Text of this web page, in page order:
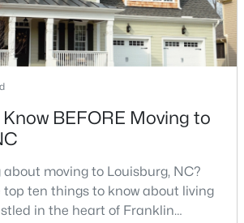
BEFORE Moving to
moving to Louisburg, NC?
top ten things to know about living
in the heart of Franklin